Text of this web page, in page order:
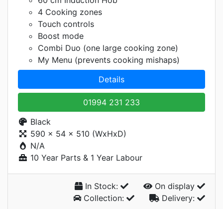
4 Cooking zones
Touch controls
Boost mode
Combi Duo (one large cooking zone)
My Menu (prevents cooking mishaps)
Details
01994 231 233
Black
590 x 54 x 510 (WxHxD)
N/A
10 Year Parts & 1 Year Labour
In Stock:
On display
Collection:
Delivery: